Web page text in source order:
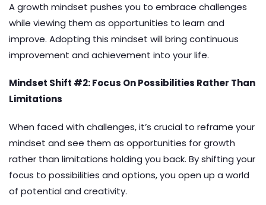
A growth mindset pushes you to embrace challenges
while viewing them as opportunities to learn and
improve. Adopting this mindset will bring continuous
improvement and achievement into your life.
Mindset Shift #2: Focus On Possibilities Rather Than
Limitations
When faced with challenges, it’s crucial to reframe your
mindset and see them as opportunities for growth
rather than limitations holding you back. By shifting your
focus to possibilities and options, you open up a world
of potential and creativity.